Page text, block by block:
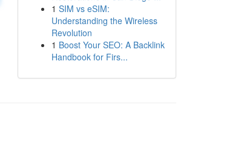
1 SIM vs eSIM:
Understanding the Wireless
Revolution
1 Boost Your SEO: A Backlink
Handbook for Firs...